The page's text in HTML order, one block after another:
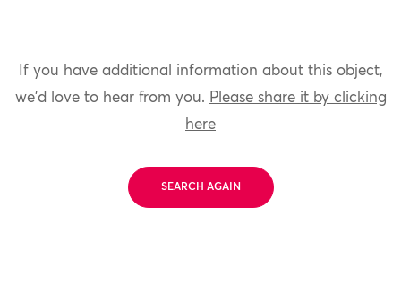
If you have additional information about this object,
we'd love to hear from you. Please share it by clicking
here
SEARCH AGAIN